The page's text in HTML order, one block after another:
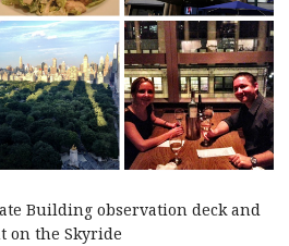
Building observation deck and
on the Skyride